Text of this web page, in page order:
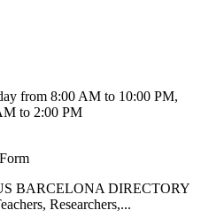
from 8:00 AM to 10:00 PM,
to 2:00 PM
BARCELONA DIRECTORY
Researchers,...